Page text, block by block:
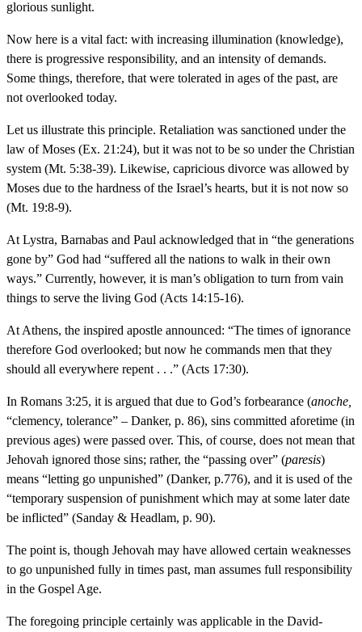
glorious sunlight.
Now here is a vital fact: with increasing illumination (knowledge),
there is progressive responsibility, and an intensity of demands.
Some things, therefore, that were tolerated in ages of the past, are
not overlooked today.
Let us illustrate this principle. Retaliation was sanctioned under the
law of Moses (Ex. 21:24), but it was not to be so under the Christian
system (Mt. 5:38-39). Likewise, capricious divorce was allowed by
Moses due to the hardness of the Israel’s hearts, but it is not now so
(Mt. 19:8-9).
At Lystra, Barnabas and Paul acknowledged that in “the generations
gone by” God had “suffered all the nations to walk in their own
ways.” Currently, however, it is man’s obligation to turn from vain
things to serve the living God (Acts 14:15-16).
At Athens, the inspired apostle announced: “The times of ignorance
therefore God overlooked; but now he commands men that they
should all everywhere repent . . .” (Acts 17:30).
In Romans 3:25, it is argued that due to God’s forbearance (anoche,
“clemency, tolerance” – Danker, p. 86), sins committed aforetime (in
previous ages) were passed over. This, of course, does not mean that
Jehovah ignored those sins; rather, the “passing over” (paresis)
means “letting go unpunished” (Danker, p.776), and it is used of the
“temporary suspension of punishment which may at some later date
be inflicted” (Sanday & Headlam, p. 90).
The point is, though Jehovah may have allowed certain weaknesses
to go unpunished fully in times past, man assumes full responsibility
in the Gospel Age.
The foregoing principle certainly was applicable in the David-